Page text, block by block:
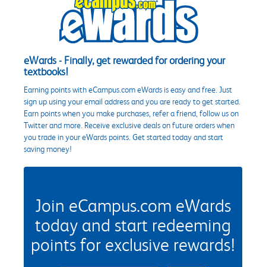
eWards - Finally, get rewarded for ordering your
textbooks!
Earning points with eCampus.com eWards is easy and free. Just
sign up using your email address and you are ready to get started.
Earn points when you make purchases, refer a friend, follow us on
Twitter and more. Receive exclusive deals on future orders when
you trade in your eWards points. Get started today and start
saving money!
Join eCampus.com eWards
today and start redeeming
points for exclusive rewards!